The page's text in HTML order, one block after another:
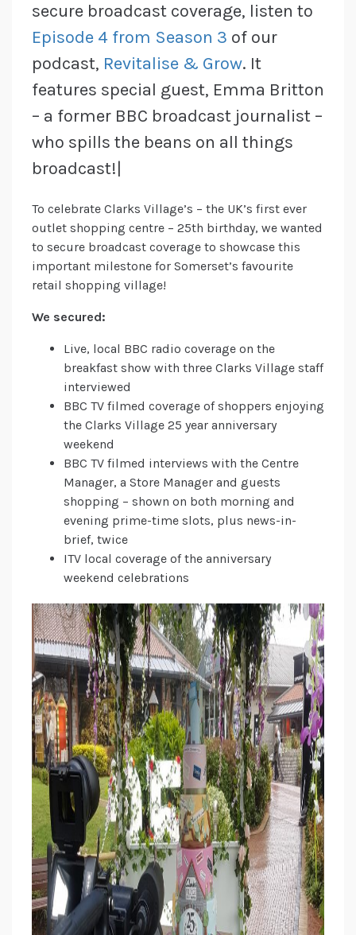
secure broadcast coverage, listen to
Episode 4 from Season 3 of our
podcast, Revitalise & Grow. It
features special guest, Emma Britton
– a former BBC broadcast journalist –
who spills the beans on all things
broadcast!|
To celebrate Clarks Village’s – the UK’s first ever
outlet shopping centre – 25th birthday, we wanted
to secure broadcast coverage to showcase this
important milestone for Somerset’s favourite
retail shopping village!
We secured:
Live, local BBC radio coverage on the
breakfast show with three Clarks Village staff
interviewed
BBC TV filmed coverage of shoppers enjoying
the Clarks Village 25 year anniversary
weekend
BBC TV filmed interviews with the Centre
Manager, a Store Manager and guests
shopping – shown on both morning and
evening prime-time slots, plus news-in-
brief, twice
ITV local coverage of the anniversary
weekend celebrations